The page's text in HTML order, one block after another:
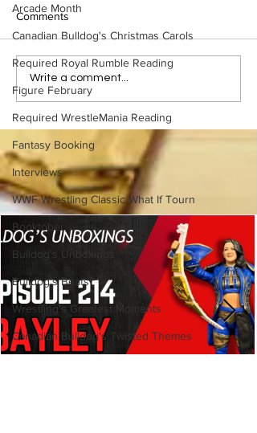
Arcade Month
Canadian Bulldog's Christmas Carols
Required Royal Rumble Reading
Figure February
Required WrestleMania Reading
Fantasy Booking
Interviews
WWF Wrestling Classic What If Tourn
Booktober
Bulldog's Unboxings
Bulldog's Beats
Wrestling's Greatest Moments
Canadian Bulldog's Twisted Themes
Samoa Joe on the Match
That Became A Cult Hit
(Necro Butcher & Dark
Side of the Ring Panel)
Comments
Write a comment...